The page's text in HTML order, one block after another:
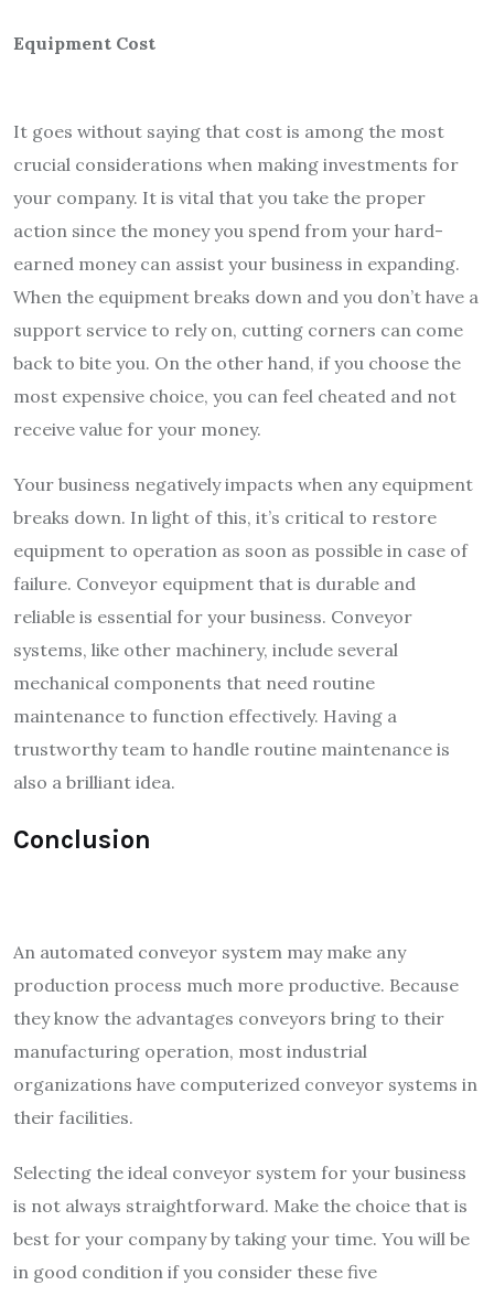
Equipment Cost
It goes without saying that cost is among the most
crucial considerations when making investments for
your company. It is vital that you take the proper
action since the money you spend from your hard-
earned money can assist your business in expanding.
When the equipment breaks down and you don’t have a
support service to rely on, cutting corners can come
back to bite you. On the other hand, if you choose the
most expensive choice, you can feel cheated and not
receive value for your money.
Your business negatively impacts when any equipment
breaks down. In light of this, it’s critical to restore
equipment to operation as soon as possible in case of
failure. Conveyor equipment that is durable and
reliable is essential for your business. Conveyor
systems, like other machinery, include several
mechanical components that need routine
maintenance to function effectively. Having a
trustworthy team to handle routine maintenance is
also a brilliant idea.
Conclusion
An automated conveyor system may make any
production process much more productive. Because
they know the advantages conveyors bring to their
manufacturing operation, most industrial
organizations have computerized conveyor systems in
their facilities.
Selecting the ideal conveyor system for your business
is not always straightforward. Make the choice that is
best for your company by taking your time. You will be
in good condition if you consider these five